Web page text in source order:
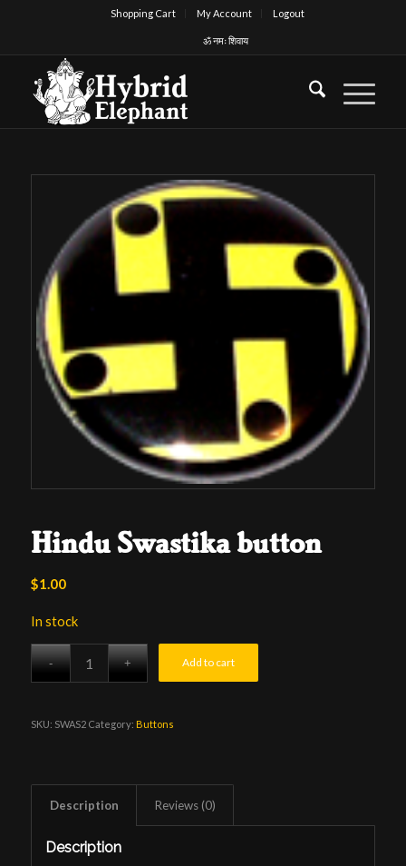
Shopping Cart My Account Logout
ॐ नमः शिवाय
Hindu Swastika button
$1.00
In stock
Add to cart
SKU: SWAS2 Category: Buttons
Description Reviews (0)
Description